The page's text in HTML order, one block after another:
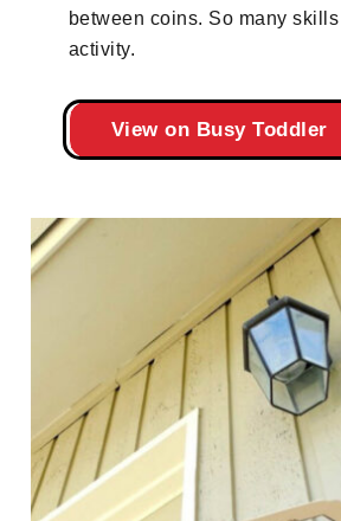
between coins. So many
activity.
View on Busy Toddler